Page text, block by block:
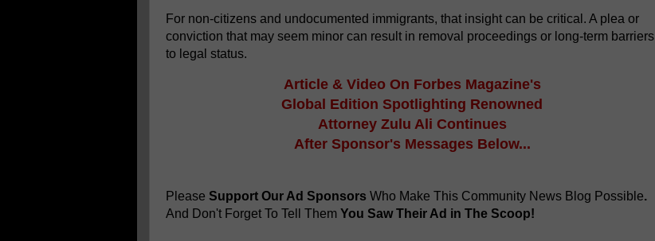
For non-citizens and undocumented immigrants, that insight can be critical. A plea or
conviction that may seem minor can result in removal proceedings or long-term barriers
to legal status.
Article & Video On Forbes Magazine's
Global Edition Spotlighting Renowned
Attorney Zulu Ali Continues
After Sponsor's Messages Below...
Please Support Our Ad Sponsors Who Make This Community News Blog Possible.
And Don't Forget To Tell Them You Saw Their Ad in The Scoop!